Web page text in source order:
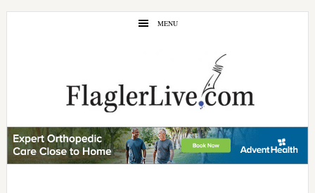
Skip
Skip
MENU